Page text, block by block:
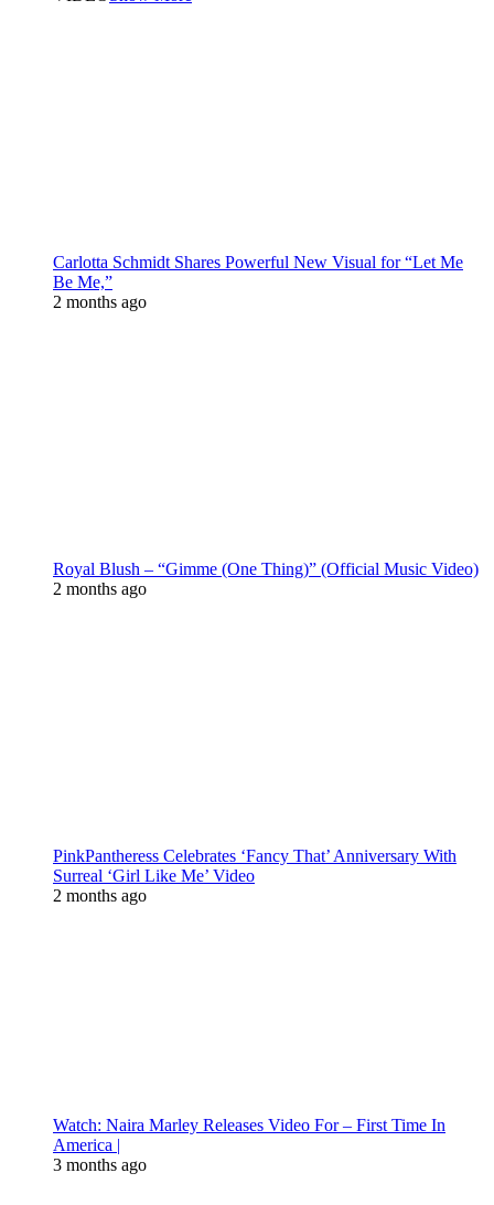
Carlotta Schmidt Shares Powerful New Visual for “Let Me
Be Me,”
2 months ago
Royal Blush – “Gimme (One Thing)” (Official Music Video)
2 months ago
PinkPantheress Celebrates ‘Fancy That’ Anniversary With
Surreal ‘Girl Like Me’ Video
2 months ago
Watch: Naira Marley Releases Video For – First Time In
America |
3 months ago